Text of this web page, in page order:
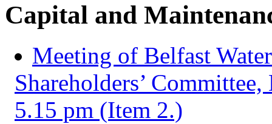
Capital and
Meeting of Belfast
Shareholders’
5.15 pm (Item 2.)